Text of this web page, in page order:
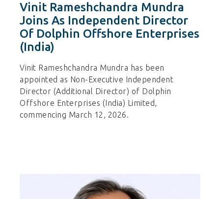
Vinit Rameshchandra Mundra
Joins As Independent Director
Of Dolphin Offshore Enterprises
(India)
Vinit Rameshchandra Mundra has been
appointed as Non-Executive Independent
Director (Additional Director) of Dolphin
Offshore Enterprises (India) Limited,
commencing March 12, 2026.